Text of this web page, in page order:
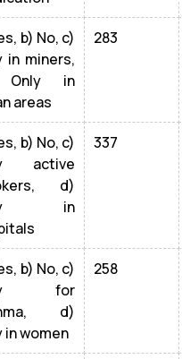
b) No, c)
in miners,
in
areas
283
b) No, c)
active
d)
in
337
b) No, c)
for
d)
in women
258